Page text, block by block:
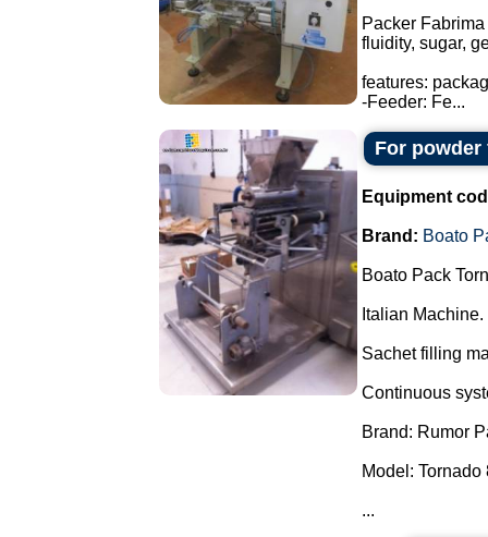
Packer
fluidity, sugar,
features:
-Feeder: Fe...
For
Equipment
Brand: Boato
Boato Pack
Italian Machine.
Sachet filling
Continuous
Brand: Rumor
Model: Tornado
...